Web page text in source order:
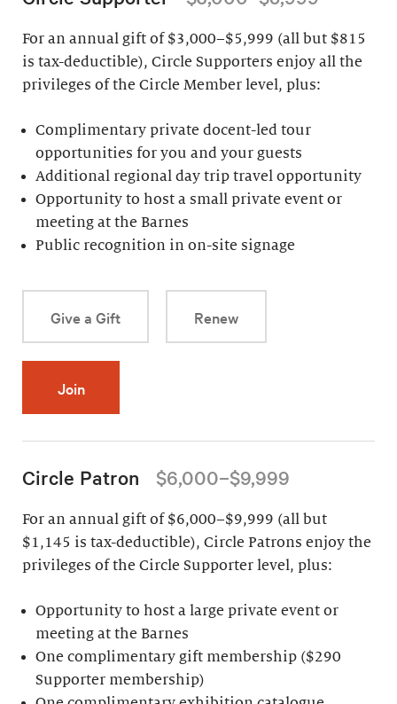
For an annual gift of $3,000–$5,999 (all but $815
is tax-deductible), Circle Supporters enjoy all the
privileges of the Circle Member level, plus:
Complimentary private docent-led tour
opportunities for you and your guests
Additional regional day trip travel opportunity
Opportunity to host a small private event or
meeting at the Barnes
Public recognition in on-site signage
Give a Gift Renew
Join
Circle Patron $6,000–$9,999
For an annual gift of $6,000–$9,999 (all but
$1,145 is tax-deductible), Circle Patrons enjoy the
privileges of the Circle Supporter level, plus:
Opportunity to host a large private event or
meeting at the Barnes
One complimentary gift membership ($290
Supporter membership)